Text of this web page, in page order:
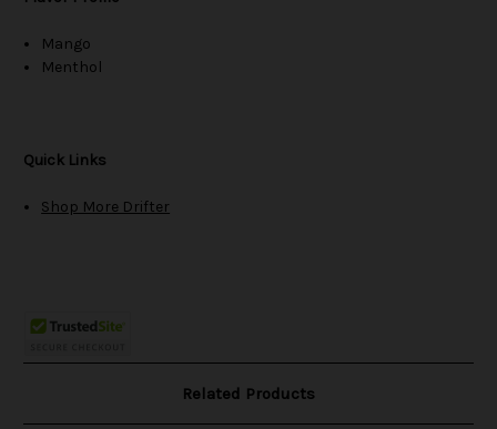
Mango
Menthol
Quick Links
Shop More Drifter
Related Products